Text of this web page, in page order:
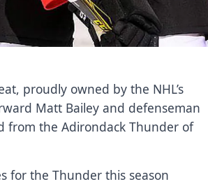
proudly owned by the NHL’s
Matt Bailey and defenseman
from the Adirondack Thunder of
for the Thunder this season